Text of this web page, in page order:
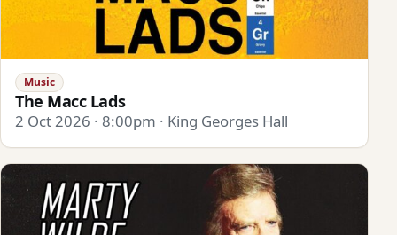
Music
The Macc Lads
2 Oct 2026 · 8:00pm · King Georges Hall